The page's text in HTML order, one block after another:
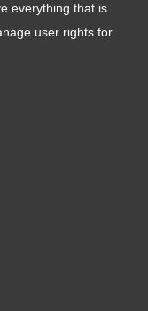
everything that is
user rights for